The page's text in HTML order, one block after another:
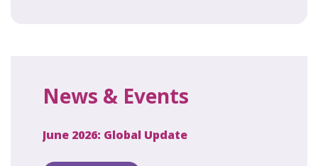
News & Events
June 2026: Global Update